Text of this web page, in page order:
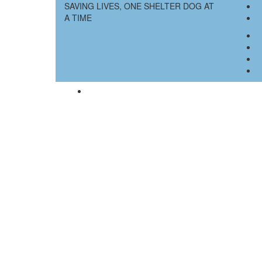
SAVING LIVES, ONE SHELTER DOG AT
A TIME